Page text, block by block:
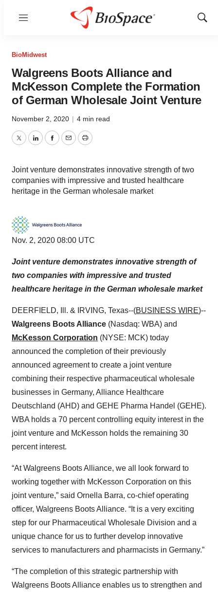
Menu
Show
BioMidwest
Walgreens Boots Alliance and
McKesson Complete the Formation
of German Wholesale Joint Venture
November 2, 2020 | 4 min read
TwitterLinkedInFacebook
EmailPrint
Joint venture demonstrates innovative strength of two
companies with impressive and trusted healthcare
heritage in the German wholesale market
Nov. 2, 2020 08:00 UTC
Joint venture demonstrates innovative strength of
two companies with impressive and trusted
healthcare heritage in the German wholesale market
DEERFIELD, Ill. & IRVING, Texas--(BUSINESS WIRE)--
Walgreens Boots Alliance (Nasdaq: WBA) and
McKesson Corporation (NYSE: MCK) today
announced the completion of their previously
announced agreement to create a joint venture
combining their respective pharmaceutical wholesale
businesses in Germany, Alliance Healthcare
Deutschland (AHD) and GEHE Pharma Handel (GEHE).
WBA holds a 70 percent controlling equity interest in the
joint venture and McKesson holds the remaining 30
percent interest.
“At Walgreens Boots Alliance, we all look forward to
working together with McKesson Corporation on this
joint venture,” said Ornella Barra, co-chief operating
officer, Walgreens Boots Alliance. “It is a very exciting
step for our Pharmaceutical Wholesale Division and a
unique chance for us to further develop innovative
services to manufacturers and pharmacists in Germany.”
“The completion of this strategic partnership with
Walgreens Boots Alliance enables us to strengthen and